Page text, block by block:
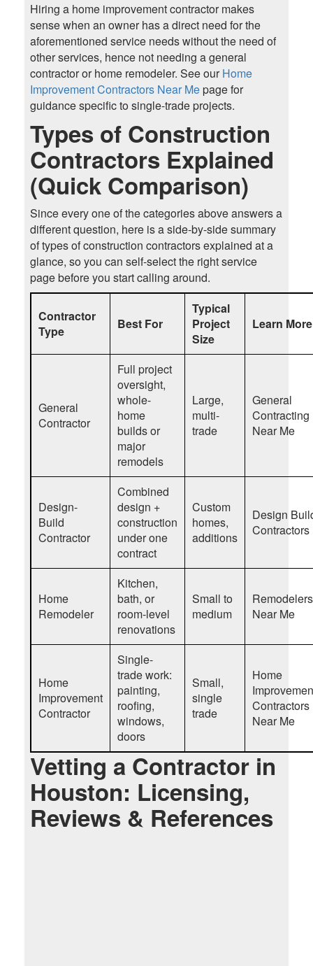
Hiring a home improvement contractor makes
sense when an owner has a direct need for the
aforementioned service needs without the need of
other services, hence not needing a general
contractor or home remodeler. See ourHome
Improvement Contractors Near Mepage for
guidance specific to single-trade projects.
Types of Construction
Contractors Explained
(Quick Comparison)
Since every one of the categories above answers a
different question, here is a side-by-side summary
of types of construction contractors explained at a
glance, so you can self-select the right service
page before you start calling around.
Contractor
Type
Best For
Typical
Project
Size
Learn More
General
Contractor
Full project
oversight,
whole-
home
builds or
major
remodels
Large,
multi-
trade
General
Contracting
Near Me
Design-
Build
Contractor
Combined
design +
construction
under one
contract
Custom
homes,
additions
Design
Contractors
Home
Remodeler
Kitchen,
bath, or
room-level
renovations
Small to
medium
Remodelers
Near Me
Home
Improvement
Contractor
Single-
trade work:
painting,
roofing,
windows,
doors
Small,
single
trade
Home
Contractors
Near Me
Vetting a Contractor in
Houston: Licensing,
Reviews & References